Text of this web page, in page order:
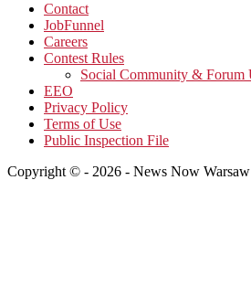
Contact
JobFunnel
Careers
Contest Rules
Social Community & Forum
EEO
Privacy Policy
Terms of Use
Public Inspection File
Copyright © - 2026 - News Now Warsaw